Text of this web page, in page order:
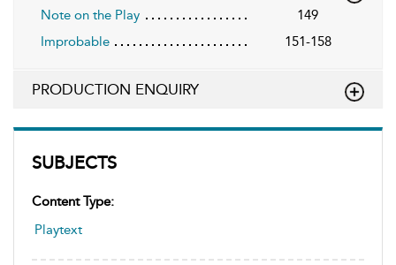
SUBJECTS
Content Type:
Playtext
Note on the Play
149
Improbable
151-158
PRODUCTION ENQUIRY